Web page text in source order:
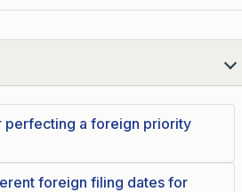
perfecting a foreign priority
foreign filing dates for